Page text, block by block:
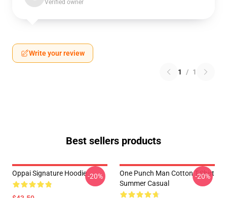
Verified owner
Write your review
1 / 1
Best sellers products
Oppai Signature Hoodie-20%
One Punch Man Cotton T-Shirt
Summer Casual
-20%